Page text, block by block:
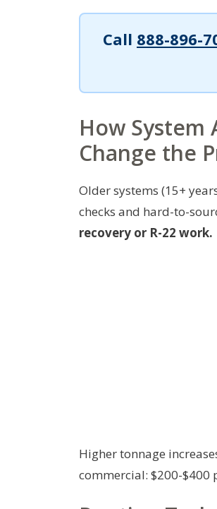
Call 888-896-
How System
Change the
Older systems (15+
checks and hard-to-
recovery or R-22 work.
Higher tonnage
commercial: $200-$400